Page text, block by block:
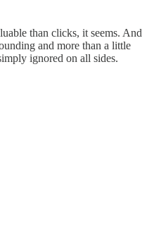
than clicks, it seems. And
and more than a little
ignored on all sides.